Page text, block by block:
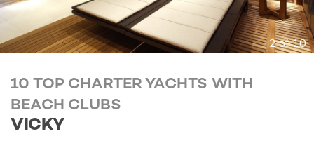
10 TOP CHARTER YACHTS WITH
BEACH CLUBS
VICKY
2 of 10